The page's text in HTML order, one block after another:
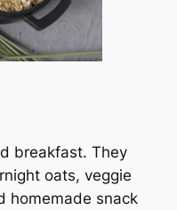
breakfast. They
oats, veggie
homemade snack